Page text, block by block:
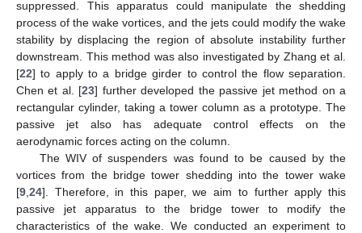
suppressed. This apparatus could manipulate the shedding
process of the wake vortices, and the jets could modify the wake
stability by displacing the region of absolute instability further
downstream. This method was also investigated by Zhang et al.
[22] to apply to a bridge girder to control the flow separation.
Chen et al. [23] further developed the passive jet method on a
rectangular cylinder, taking a tower column as a prototype. The
passive jet also has adequate control effects on the
aerodynamic forces acting on the column.
The WIV of suspenders was found to be caused by the
vortices from the bridge tower shedding into the tower wake
[9 24]. Therefore, in this paper, we aim to further apply this
passive jet apparatus to the bridge tower to modify the
characteristics of the wake. We conducted an experiment to